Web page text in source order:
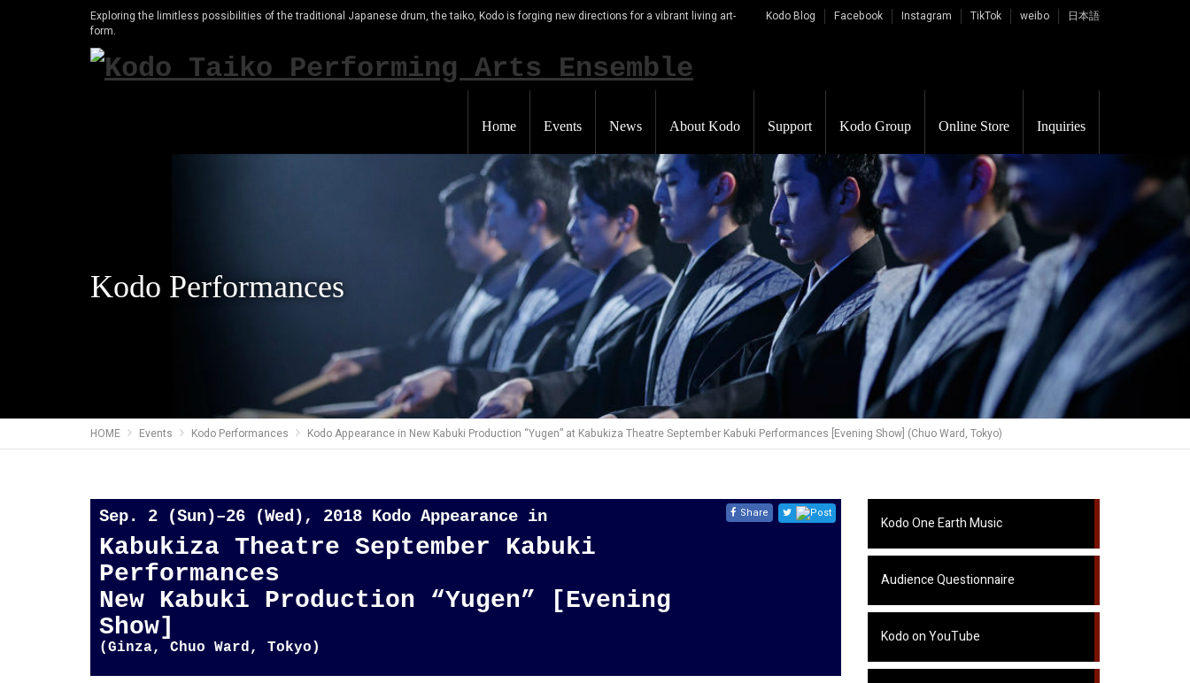
Kodo Blog Facebook Instagram TikTok weibo 日本語
Exploring the limitless possibilities of the traditional Japanese drum, the taiko, Kodo is forging new directions for a vibrant living art-
form.
Home Events News About Kodo Support Kodo Group Online Store Inquiries
Kodo Performances
HOME Events Kodo Performances Kodo Appearance in New Kabuki Production “Yugen” at Kabukiza Theatre September Kabuki Performances [Evening Show] (Chuo Ward, Tokyo)
Sep. 2 (Sun)–26 (Wed), 2018 Kodo Appearance in
Kabukiza Theatre September Kabuki
Performances
New Kabuki Production “Yugen” [Evening
Show]
(Ginza, Chuo Ward, Tokyo)
Share Post
Kodo One Earth Music
Audience Questionnaire
Kodo on YouTube